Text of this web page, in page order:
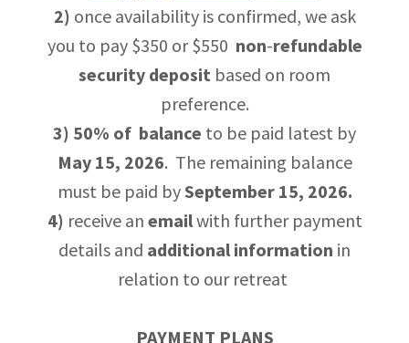
2) once availability is confirmed, we ask
you to pay $350 or $550 non-refundable
security deposit based on room
preference.
3) 50% of balance to be paid latest by
May 15, 2026. The remaining balance
must be paid bySeptember 15, 2026.
4) receive an emailwith further payment
details and additional information in
relation to our retreat
PAYMENT PLANS